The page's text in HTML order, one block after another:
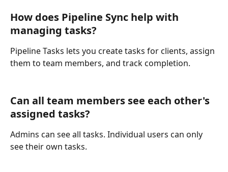
How does Pipeline Sync help with
managing tasks?
Pipeline Tasks lets you create tasks for clients, assign
them to team members, and track completion.
Can all team members see each other's
assigned tasks?
Admins can see all tasks. Individual users can only
see their own tasks.